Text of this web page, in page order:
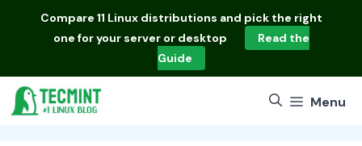
Compare 11 Linux distributions and pick the right
one for your server or desktop
Read the
Guide
Menu